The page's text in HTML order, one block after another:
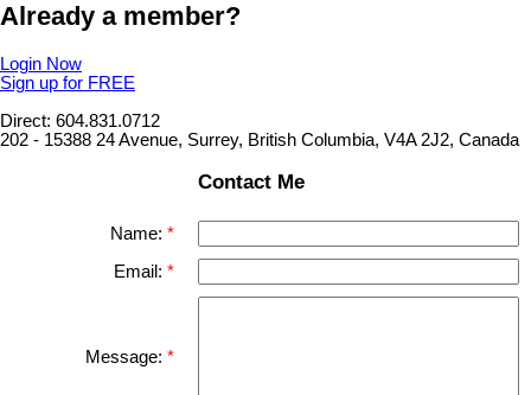
Already a member?
Login Now
Sign up for FREE
Direct: 604.831.0712
202 - 15388 24 Avenue, Surrey, British Columbia, V4A 2J2, Canada
Contact Me
Name:
Email:
Message: